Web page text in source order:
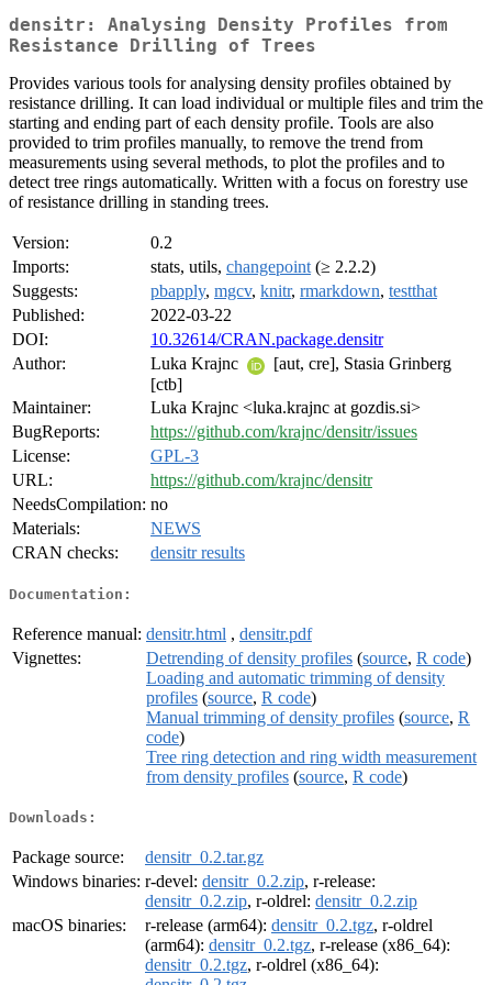
densitr: Analysing Density Profiles from
Resistance Drilling of Trees
Provides various tools for analysing density profiles obtained by
resistance drilling. It can load individual or multiple files and trim the
starting and ending part of each density profile. Tools are also
provided to trim profiles manually, to remove the trend from
measurements using several methods, to plot the profiles and to
detect tree rings automatically. Written with a focus on forestry use
of resistance drilling in standing trees.
Version:
0.2
Imports:
stats, utils, changepoint (≥ 2.2.2)
Suggests:
pbapply, mgcv, knitr, rmarkdown, testthat
Published:
2022-03-22
DOI:
10.32614/CRAN.package.densitr
Author:
Luka Krajnc
[aut, cre], Stasia Grinberg
[ctb]
Maintainer:
Luka Krajnc <luka.krajnc at gozdis.si>
BugReports:
https://github.com/krajnc/densitr/issues
License:
GPL-3
URL:
https://github.com/krajnc/densitr
NeedsCompilation: no
Materials:
NEWS
CRAN checks:
densitr results
Documentation:
Reference manual: densitr.html , densitr.pdf
Vignettes:
Detrending of density profiles (source, R code)
Loading and automatic trimming of density
profiles (source, R code)
Manual trimming of density profiles (source, R
code)
Tree ring detection and ring width measurement
from density profiles (source, R code)
Downloads:
Package source:
densitr_0.2.tar.gz
Windows binaries: r-devel: densitr_0.2.zip, r-release:
densitr_0.2.zip, r-oldrel: densitr_0.2.zip
macOS binaries:
r-release (arm64): densitr_0.2.tgz, r-oldrel
(arm64): densitr_0.2.tgz, r-release (x86_64):
densitr_0.2.tgz, r-oldrel (x86_64):